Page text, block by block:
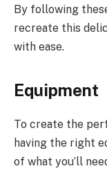
By following
recreate this
with ease.
Equipment
To create the
having the right
of what you’ll